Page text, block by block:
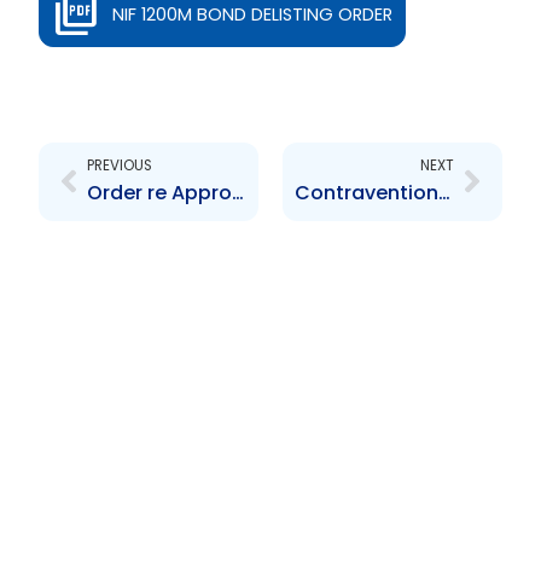
NIF 1200M BOND DELISTING ORDER
PREVIOUS
Order re Approval of TTSE Rules 210 and 227
NEXT
Contravention Order – Capital Markets Elite Group TT Limited – $16,000.00